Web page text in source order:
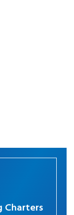
Charters